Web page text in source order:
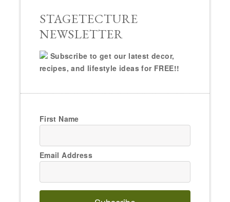
STAGETECTURE
NEWSLETTER
Subscribe to get our latest decor,
recipes, and lifestyle ideas for FREE!!
First Name
Email Address